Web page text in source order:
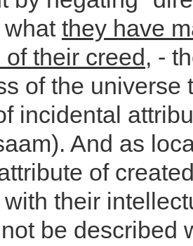
what they have
their creed, -
of the universe
incidental
And as
of
their
be described